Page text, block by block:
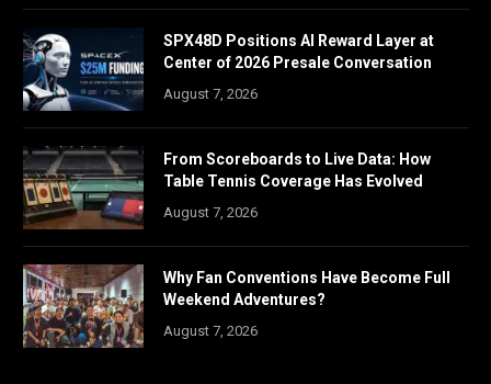
SPX48D Positions AI Reward Layer at
Center of 2026 Presale Conversation
August 7, 2026
From Scoreboards to Live Data: How
Table Tennis Coverage Has Evolved
August 7, 2026
Why Fan Conventions Have Become Full
Weekend Adventures?
August 7, 2026